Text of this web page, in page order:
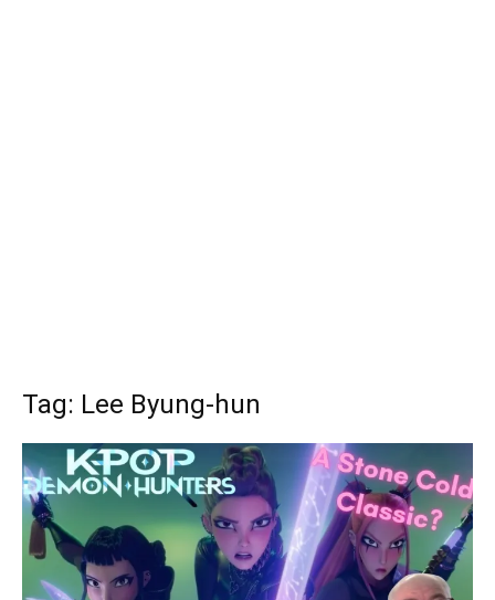
Tag: Lee Byung-hun